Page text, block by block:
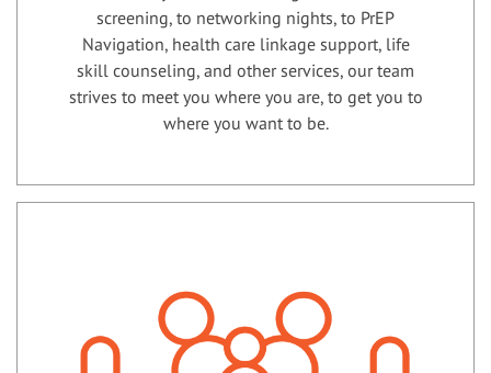
screening, to networking nights, to PrEP
Navigation, health care linkage support, life
skill counseling, and other services, our team
strives to meet you where you are, to get you to
where you want to be.